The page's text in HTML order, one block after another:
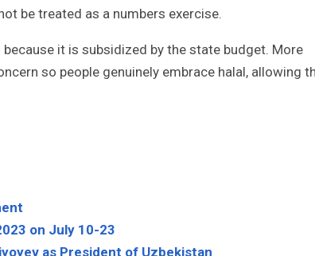
be treated as a numbers exercise.
it is subsidized by the state budget. More
so people genuinely embrace halal, allowing
on July 10-23
as President of Uzbekistan